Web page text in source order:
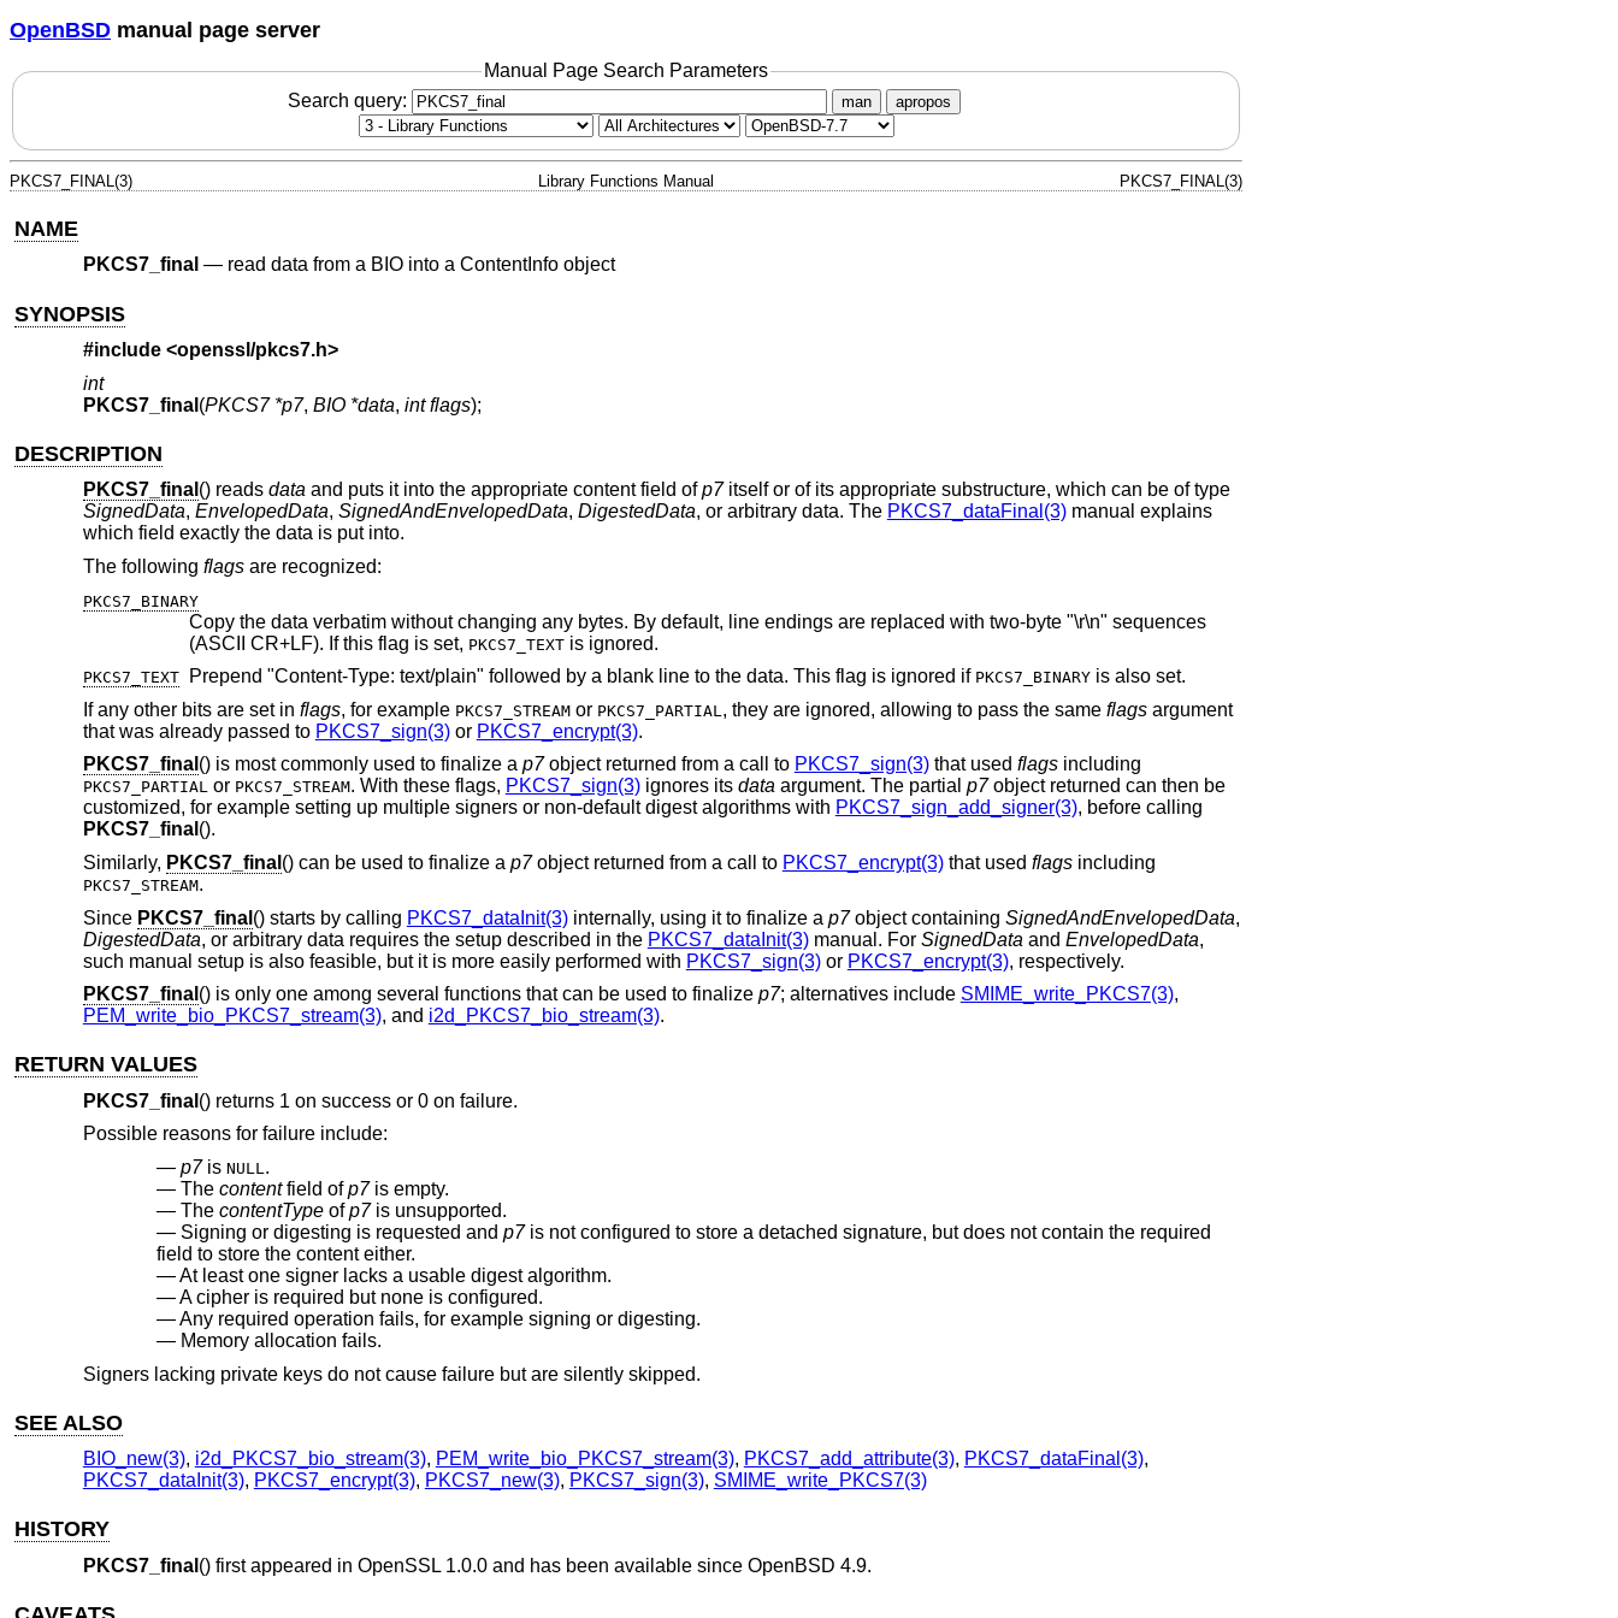
OpenBSD manual page server
Manual Page Search Parameters
Search query:
man apropos
PKCS7_FINAL(3) Library Functions Manual PKCS7_FINAL(3)
NAME
PKCS7_final — read data from a BIO into a ContentInfo object
SYNOPSIS
#include <openssl/pkcs7.h>
int
PKCS7_final (PKCS7 *p7, BIO *data, int flags);
DESCRIPTION
PKCS7_final () reads data and puts it into the appropriate content field ofp7itself or of its appropriate substructure, which can be of type
SignedData, EnvelopedData, SignedAndEnvelopedData, DigestedData, or arbitrary data. The PKCS7_dataFinal(3)manual explains
which field exactly the data is put into.
The following flagsare recognized:
PKCS7_BINARY
Copy the data verbatim without changing any bytes. By default, line endings are replaced with two-byte "\r\n" sequences
(ASCII CR+LF). If this flag is set, PKCS7_TEXT is ignored.
PKCS7_TEXT Prepend "Content-Type: text/plain" followed by a blank line to the data. This flag is ignored if PKCS7_BINARY
is also set.
If any other bits are set in flags, for example PKCS7_STREAMor PKCS7_PARTIAL , they are ignored, allowing to pass the same flagsargument
that was already passed to PKCS7_sign(3)or PKCS7_encrypt(3).
PKCS7_final () is most commonly used to finalize a p7object returned from a call to PKCS7_sign(3)that used flagsincluding
PKCS7_PARTIAL or PKCS7_STREAM. With these flags, PKCS7_sign(3)ignores its data argument. The partial p7object returned can then be
customized, for example setting up multiple signers or non-default digest algorithms with PKCS7_sign_add_signer(3), before calling
PKCS7_final ().
Similarly, PKCS7_final () can be used to finalize a p7object returned from a call to PKCS7_encrypt(3)that used flagsincluding
PKCS7_STREAM.
Since PKCS7_final () starts by calling PKCS7_dataInit(3)internally, using it to finalize a p7object containing SignedAndEnvelopedData,
DigestedData, or arbitrary data requires the setup described in the PKCS7_dataInit(3)manual. For SignedData and EnvelopedData,
such manual setup is also feasible, but it is more easily performed with PKCS7_sign(3)or PKCS7_encrypt(3), respectively.
PKCS7_final () is only one among several functions that can be used to finalize p7; alternatives include SMIME_write_PKCS7(3),
PEM_write_bio_PKCS7_stream(3), and i2d_PKCS7_bio_stream(3).
RETURN VALUES
PKCS7_final () returns 1 on success or 0 on failure.
Possible reasons for failure include:
p7is NULL .
The contentfield ofp7is empty.
The contentTypeofp7is unsupported.
Signing or digesting is requested and p7is not configured to store a detached signature, but does not contain the required
field to store the content either.
At least one signer lacks a usable digest algorithm.
A cipher is required but none is configured.
Any required operation fails, for example signing or digesting.
Memory allocation fails.
Signers lacking private keys do not cause failure but are silently skipped.
SEE ALSO
BIO_new(3), i2d_PKCS7_bio_stream(3), PEM_write_bio_PKCS7_stream(3), PKCS7_add_attribute(3), PKCS7_dataFinal(3),
PKCS7_dataInit(3), PKCS7_encrypt(3), PKCS7_new(3), PKCS7_sign(3), SMIME_write_PKCS7(3)
HISTORY
PKCS7_final () first appeared in OpenSSL 1.0.0 and has been available since OpenBSD 4.9.